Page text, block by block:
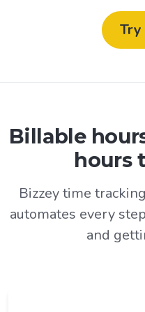
Billable
hours
Bizzey time
automates every
and